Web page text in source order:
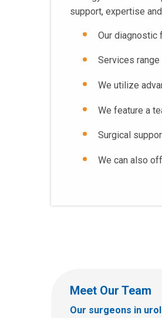
support, expertise
Our diagnostic
Services
We utilize
We feature a
Surgical
We can also
Meet Our Team
Our surgeons in